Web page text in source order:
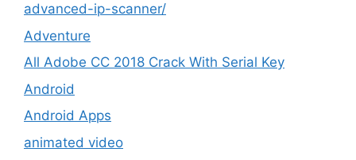
advanced-ip-scanner/
Adventure
All Adobe CC 2018 Crack With Serial Key
Android
Android Apps
animated video